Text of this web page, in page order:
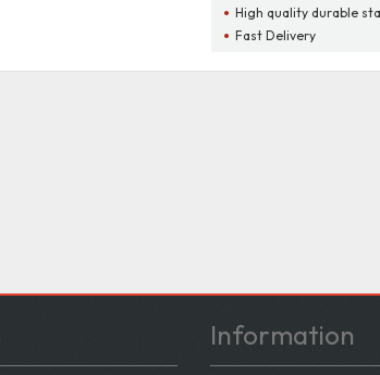
High quality durable
Fast Delivery
Information